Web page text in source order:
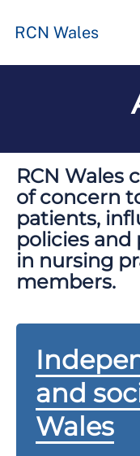
RCN Wales
RCN Wales
of concern
patients,
policies
in nursing
members.
and
Wales